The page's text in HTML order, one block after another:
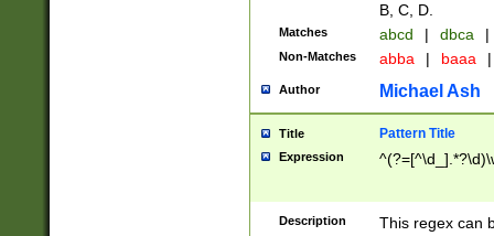
B, C, D.
Matches abcd | dbca |
Non-Matches abba | baaa |
Author Michael Ash
Title Pattern Title
Expression
Description
This regex can